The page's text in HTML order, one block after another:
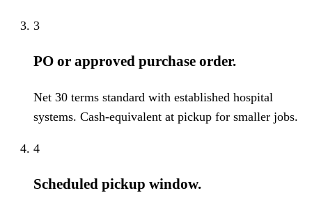
3
PO or approved purchase order.
Net 30 terms standard with established hospital
systems. Cash-equivalent at pickup for smaller jobs.
4
Scheduled pickup window.